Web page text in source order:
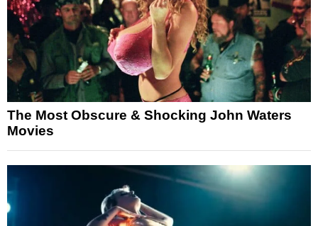
The Most Obscure & Shocking John Waters
Movies